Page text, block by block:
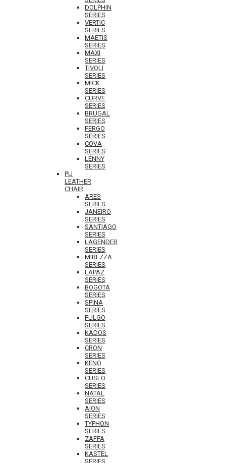
DOLPHIN
SERIES
VERTIC
SERIES
MAETIS
SERIES
MAXI
SERIES
TIVOLI
SERIES
MICK
SERIES
CURVE
SERIES
BRUGAL
SERIES
FERGO
SERIES
COVA
SERIES
LENNY
SERIES
PU
LEATHER
CHAIR
ARES
SERIES
JANEIRO
SERIES
SANTIAGO
SERIES
LAGENDER
SERIES
MIREZZA
SERIES
LAPAZ
SERIES
BOGOTA
SERIES
SPINA
SERIES
FULGO
SERIES
KADOS
SERIES
CRON
SERIES
KENO
SERIES
CUSEO
SERIES
NATAL
SERIES
AION
SERIES
TYPHON
SERIES
ZAFFA
SERIES
KASTEL
SERIES